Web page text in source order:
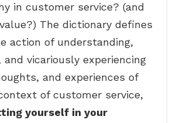
in customer service? (and
The dictionary defines
action of understanding,
and vicariously experiencing
and experiences of
of customer service,
yourself in your